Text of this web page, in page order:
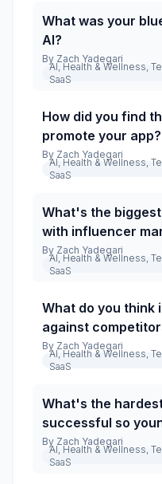
What was your
AI?
By Zach Yadegari
AI, Health & Wellness,
SaaS
How did you find
promote your app?
By Zach Yadegari
AI, Health & Wellness,
SaaS
What's the
with influencer
By Zach Yadegari
AI, Health & Wellness,
SaaS
What do you think
against
By Zach Yadegari
AI, Health & Wellness,
SaaS
What's the
successful so
By Zach Yadegari
AI, Health & Wellness,
SaaS